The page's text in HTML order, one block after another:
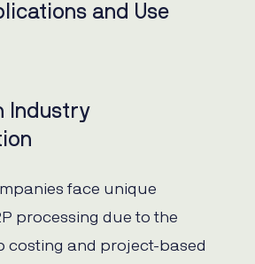
and Use
Industry
face unique
processing due to the
costing and project-based